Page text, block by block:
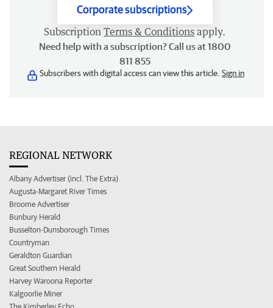
Corporate subscriptions
Subscription Terms & Conditions apply.
Need help with a subscription? Call us at 1800
811 855
Subscribers with digital access can view this article. Sign in
REGIONAL NETWORK
Albany Advertiser (incl. The Extra)
Augusta-Margaret River Times
Broome Advertiser
Bunbury Herald
Busselton-Dunsborough Times
Countryman
Geraldton Guardian
Great Southern Herald
Harvey Waroona Reporter
Kalgoorlie Miner